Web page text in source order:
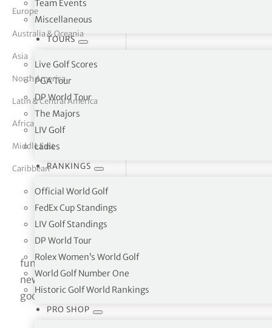
Team Events
Miscellaneous
TOURS
Live Golf Scores
PGA Tour
DP World Tour
The Majors
LIV Golf
Ladies
RANKINGS
Official World Golf
FedEx Cup Standings
LIV Golf Standings
DP World Tour
Rolex Women’s World Golf
World Golf Number One
Historic Golf World Rankings
PRO SHOP
Vickers
Europe
Australia & Oceania
Asia
North America
Latin & Central America
Africa
Middle East
Caribbean
Higashi-Hiroshima C.C. Shiwachoshiwa-
function initMap() { $(‘#map’).height(450); var uluru
new
google.maps.Marker({ position: uluru, map: map }); }